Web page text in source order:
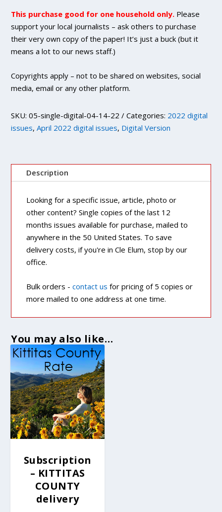
Purchase
quantity
This purchase good for one household only. Please
support your local journalists – ask others to purchase
their very own copy of the paper! It’s just a buck (but it
means a lot to our news staff.)
Copyrights apply – not to be shared on websites, social
media, email or any other platform.
SKU:05-single-digital-04-14-22 Categories: 2022 digital
issues,April 2022 digital issues, Digital Version
Description
Looking for a specific issue, article, photo or
other content? Single copies of the last 12
months issues available for purchase, mailed to
anywhere in the 50 United States. To save
delivery costs, if you're in Cle Elum, stop by our
office.
Bulk orders -contact us for pricing of 5 copies or
more mailed to one address at one time.
You may also like…
Subscription
– KITTITAS
COUNTY
delivery